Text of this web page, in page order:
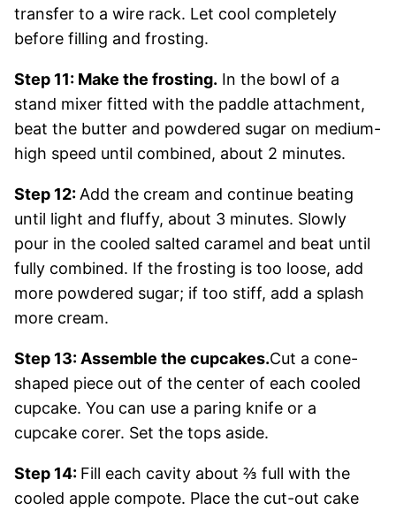
transfer to a wire rack. Let cool completely
before filling and frosting.
Step 11: Make the frosting. In the bowl of a
stand mixer fitted with the paddle attachment,
beat the butter and powdered sugar on medium-
high speed until combined, about 2 minutes.
Step 12:Add the cream and continue beating
until light and fluffy, about 3 minutes. Slowly
pour in the cooled salted caramel and beat until
fully combined. If the frosting is too loose, add
more powdered sugar; if too stiff, add a splash
more cream.
Step 13: Assemble the cupcakes.Cut a cone-
shaped piece out of the center of each cooled
cupcake. You can use a paring knife or a
cupcake corer. Set the tops aside.
Step 14: Fill each cavity about ⅔ full with the
cooled apple compote. Place the cut-out cake